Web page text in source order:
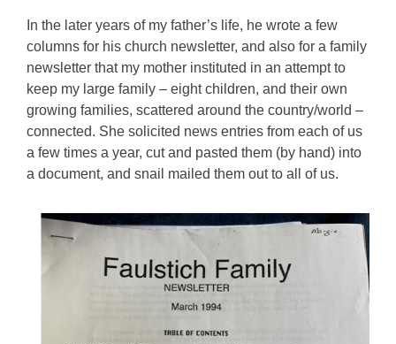
In the later years of my father’s life, he wrote a few
columns for his church newsletter, and also for a family
newsletter that my mother instituted in an attempt to
keep my large family – eight children, and their own
growing families, scattered around the country/world –
connected. She solicited news entries from each of us
a few times a year, cut and pasted them (by hand) into
a document, and snail mailed them out to all of us.